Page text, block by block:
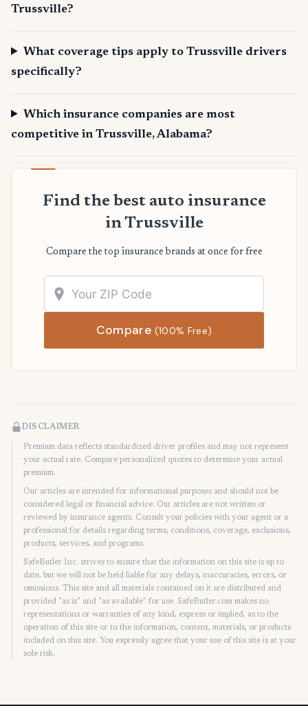
Trussville?
What coverage tips apply to Trussville drivers
specifically?
Which insurance companies are most
competitive in Trussville, Alabama?
Find the best auto insurance
in Trussville
Compare the top insurance brands at once for free
Compare(100% Free)
DISCLAIMER
Premium data reflects standardized driver profiles and may not represent
your actual rate. Compare personalized quotes to determine your actual
premium.
Our articles are intended for informational purposes and should not be
considered legal or financial advice. Our articles are not written or
reviewed by insurance agents. Consult your policies with your agent or a
professional for details regarding terms, conditions, coverage, exclusions,
products, services, and programs.
SafeButler Inc. strives to ensure that the information on this site is up to
date, but we will not be held liable for any delays, inaccuracies, errors, or
omissions. This site and all materials contained on it are distributed and
provided "as is" and "as available" for use. SafeButler.com makes no
representations or warranties of any kind, express or implied, as to the
operation of this site or to the information, content, materials, or products
included on this site. You expressly agree that your use of this site is at your
sole risk.